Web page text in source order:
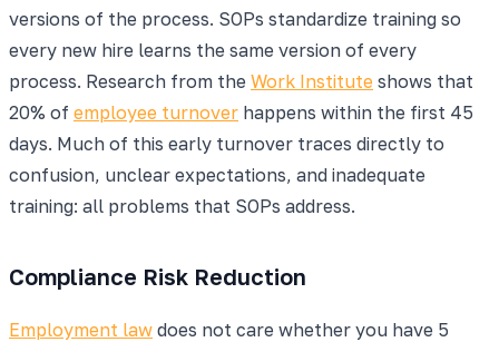
versions of the process. SOPs standardize training so
every new hire learns the same version of every
process. Research from the Work Institute shows that
20% of employee turnover happens within the first 45
days. Much of this early turnover traces directly to
confusion, unclear expectations, and inadequate
training: all problems that SOPs address.
Compliance Risk Reduction
Employment law does not care whether you have 5